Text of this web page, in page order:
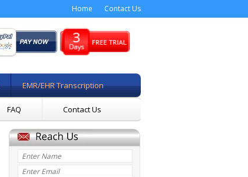
Home Contact Us
EMR/EHR Transcription
FAQ Contact Us